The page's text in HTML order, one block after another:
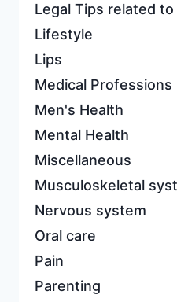
Legal Tips related to
Lifestyle
Lips
Medical Professions
Men's Health
Mental Health
Miscellaneous
Musculoskeletal
Nervous system
Oral care
Pain
Parenting